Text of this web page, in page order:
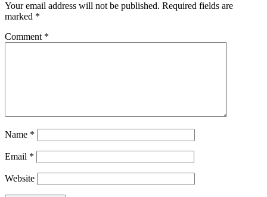
Your email address will not be published. Required fields are
marked *
Comment *
Name *
Email *
Website